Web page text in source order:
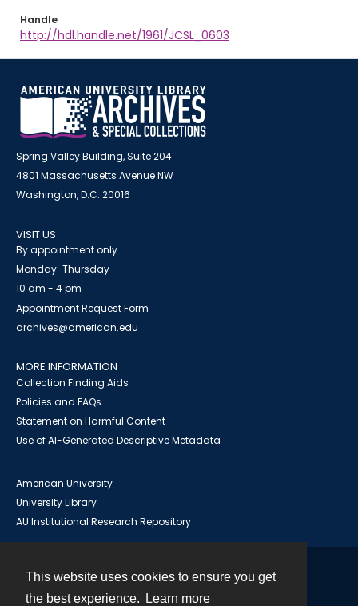
This website uses cookies to ensure you get
the best experience.
Learn more
Handle
http://hdl.handle.net/1961/JCSL_0603
Spring Valley Building, Suite 204
4801 Massachusetts Avenue NW
Washington, D.C. 20016
VISIT US
By appointment only
Monday-Thursday
10 am - 4 pm
Appointment Request Form
archives@american.edu
MORE INFORMATION
Collection Finding Aids
Policies and FAQs
Statement on Harmful Content
Use of AI-Generated Descriptive Metadata
American University
University Library
AU Institutional Research Repository